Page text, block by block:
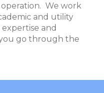
We work
and utility
and
go through the